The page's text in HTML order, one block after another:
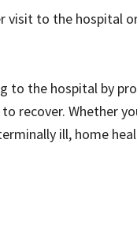
visit to the hospital
to the hospital by
recover. Whether
ill, home